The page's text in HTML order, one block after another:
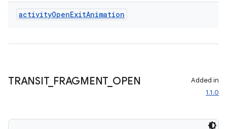
activityOpenExitAnimation
TRANSIT_ FRAGMENT_ OPEN
Added in
1.1.0